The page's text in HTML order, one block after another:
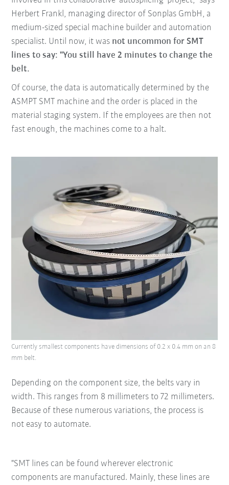
Herbert Frankl, managing director of Sonplas GmbH, a
medium-sized special machine builder and automation
specialist. Until now, it was not uncommon for SMT
lines to say: "You still have 2 minutes to change the
belt.
Of course, the data is automatically determined by the
ASMPT SMT machine and the order is placed in the
material staging system. If the employees are then not
fast enough, the machines come to a halt.
Depending on the component size, the belts vary in
width. This ranges from 8 millimeters to 72 millimeters.
Because of these numerous variations, the process is
not easy to automate.
Currently smallest components have dimensions of 0.2 x 0.4 mm on an 8
mm belt.
"SMT lines can be found wherever electronic
components are manufactured. Mainly, these lines are